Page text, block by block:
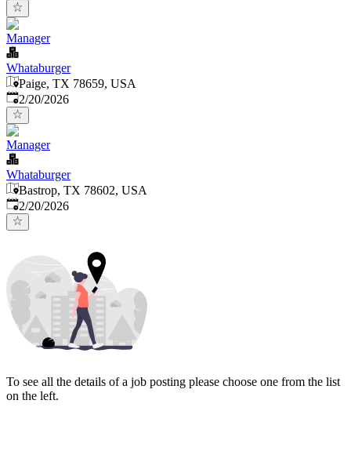
Manager
Whataburger
Paige, TX 78659, USA
Published:
2/20/2026
Manager
Whataburger
Bastrop, TX 78602, USA
Published:
2/20/2026
To see all the details of a job posting please choose one from the list
on the left.